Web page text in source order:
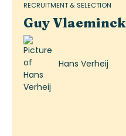
RECRUITMENT & SELECTION
Guy Vlaeminck
Hans Verheij